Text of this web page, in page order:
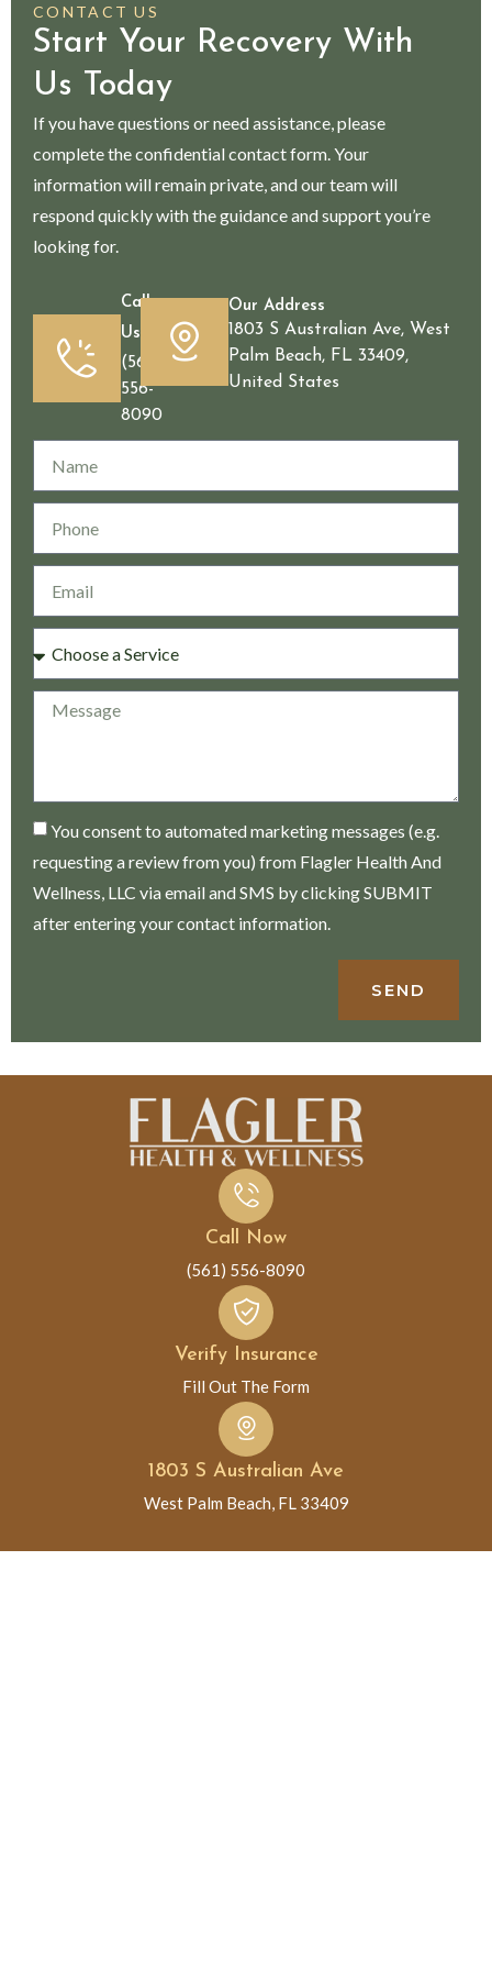
CONTACT US
Start Your Recovery With
Us Today
If you have questions or need assistance, please
complete the confidential contact form. Your
information will remain private, and our team will
respond quickly with the guidance and support you’re
looking for.
Call
Us
(561)
556-
8090
Our Address
1803 S Australian Ave, West
Palm Beach, FL 33409,
United States
You consent to automated marketing messages (e.g.
requesting a review from you) from Flagler Health And
Wellness, LLC via email and SMS by clicking SUBMIT
after entering your contact information.
SEND
1803 S Australian Ave
West Palm Beach, FL 33409
Verify Insurance
Fill Out The Form
Call Now
(561) 556-8090